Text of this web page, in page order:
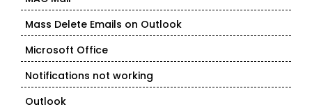
Mass Delete Emails on Outlook
Microsoft Office
Notifications not working
Outlook